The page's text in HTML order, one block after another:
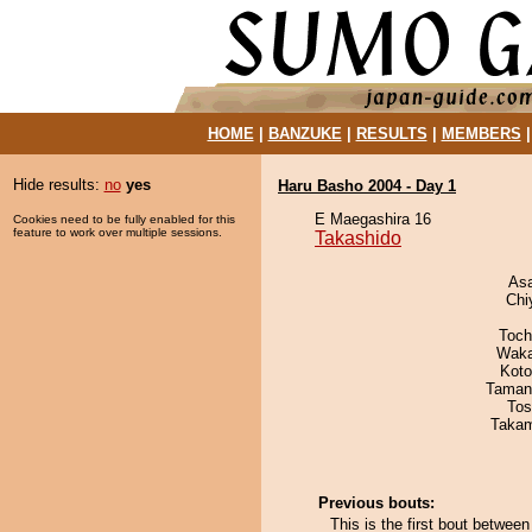
HOME| BANZUKE| RESULTS MEMBERS
Hide results: no yes
Cookies need to be fully enabled for this
feature to work over multiple sessions.
Haru Basho 2004 - Day 1
E Maegashira 16
Takashido
Previous bouts:
This is the first bout